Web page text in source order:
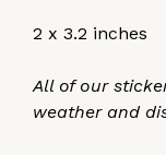
2 x 3.2 inches
All of our
weather and